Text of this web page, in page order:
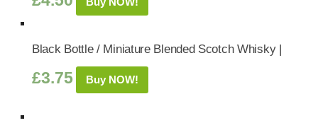
Black Bottle / Miniature Blended Scotch Whisky |
£3.75 Buy NOW!